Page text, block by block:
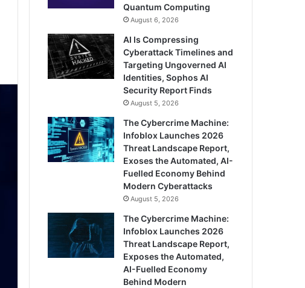
Quantum Computing
August 6, 2026
AI Is Compressing
Cyberattack Timelines and
Targeting Ungoverned AI
Identities, Sophos AI
Security Report Finds
August 5, 2026
The Cybercrime Machine:
Infoblox Launches 2026
Threat Landscape Report,
Exoses the Automated, AI-
Fuelled Economy Behind
Modern Cyberattacks
August 5, 2026
The Cybercrime Machine:
Infoblox Launches 2026
Threat Landscape Report,
Exposes the Automated,
AI-Fuelled Economy
Behind Modern